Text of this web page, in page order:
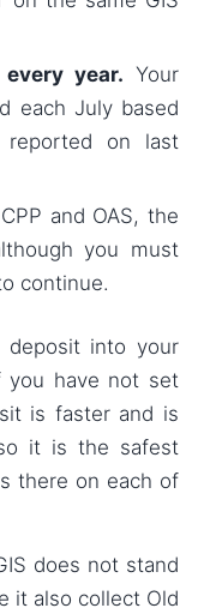
year. Your
each July based
on last
and OAS, the
you must
continue.
deposit into your
you have not set
is faster and is
it is the safest
there on each of
does not stand
it also collect Old